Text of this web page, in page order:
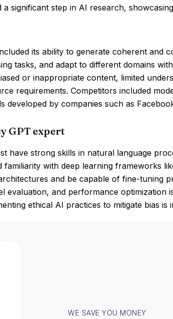
a significant step in AI research,
its ability to generate coherent and
tasks, and adapt to different domains
or inappropriate content, limited
requirements. Competitors included
developed by companies such as
GPT expert
have strong skills in natural language
familiarity with deep learning frameworks
and be capable of fine-tuning
evaluation, and performance optimization
ethical AI practices to mitigate bias is
WE SAVE YOU MONEY